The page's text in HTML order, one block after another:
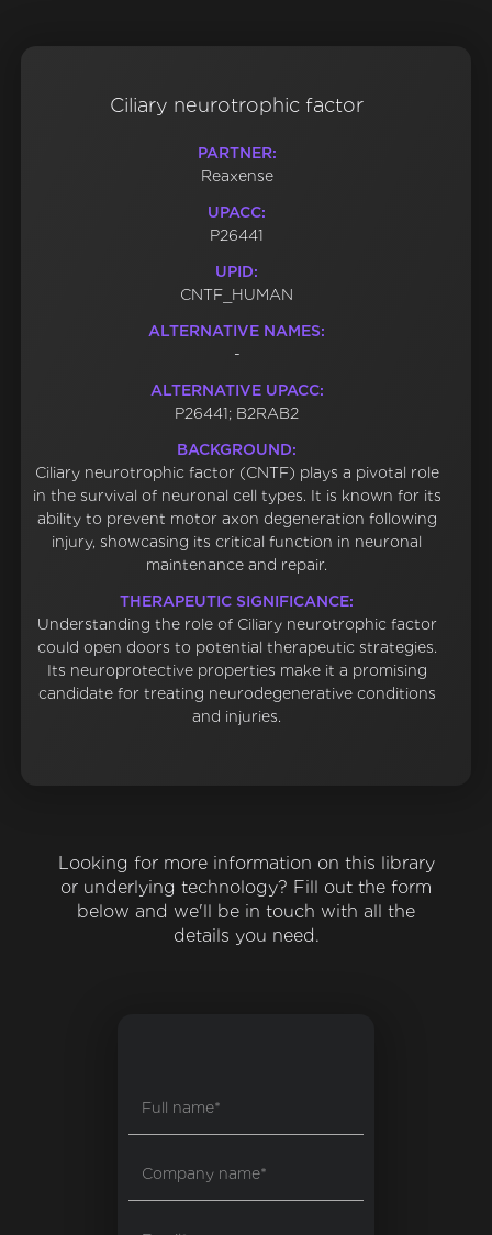
Ciliary neurotrophic factor
PARTNER:
Reaxense
UPACC:
P26441
UPID:
CNTF_HUMAN
ALTERNATIVE NAMES:
-
ALTERNATIVE UPACC:
P26441; B2RAB2
BACKGROUND:
Ciliary neurotrophic factor (CNTF) plays a pivotal role
in the survival of neuronal cell types. It is known for its
ability to prevent motor axon degeneration following
injury, showcasing its critical function in neuronal
maintenance and repair.
THERAPEUTIC SIGNIFICANCE:
Understanding the role of Ciliary neurotrophic factor
could open doors to potential therapeutic strategies.
Its neuroprotective properties make it a promising
candidate for treating neurodegenerative conditions
and injuries.
Looking for more information on this library
or underlying technology? Fill out the form
below and we'll be in touch with all the
details you need.